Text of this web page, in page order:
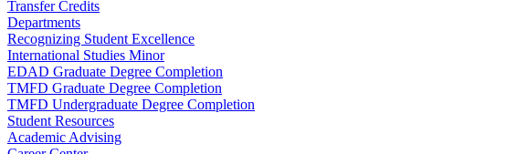
Transfer Credits
Departments
Recognizing Student Excellence
International Studies Minor
EDAD Graduate Degree Completion
TMFD Graduate Degree Completion
TMFD Undergraduate Degree Completion
Student Resources
Academic Advising